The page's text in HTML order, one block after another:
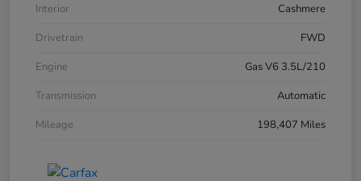
Interior
Cashmere
Drivetrain
FWD
Engine
Gas V6 3.5L/210
Transmission
Automatic
Mileage
198,407 Miles